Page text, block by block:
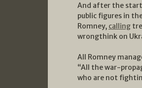
And after the start
public figures in
Romney, calling
wrongthink on
All Romney
“All the war-
who are not